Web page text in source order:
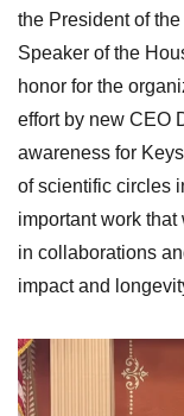
the President of
Speaker of the
honor for the
effort by new CEO
awareness for
of scientific circles
important work
in collaborations
impact and